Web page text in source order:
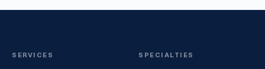
SERVICES SPECIALTIES